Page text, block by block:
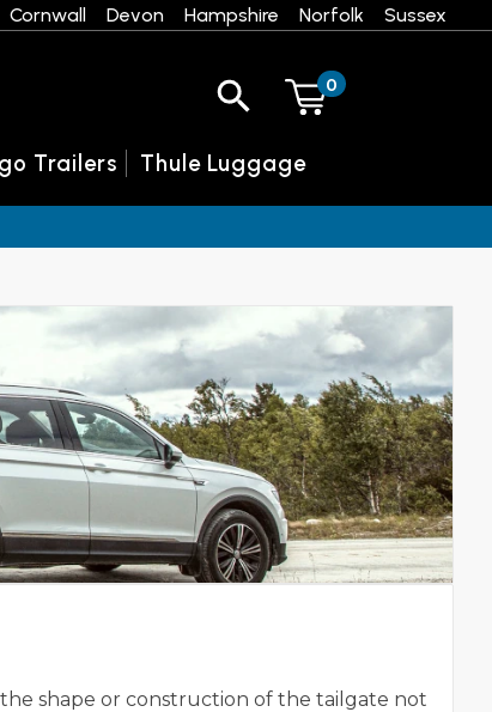
shape or construction of the tailgate not
Cornwall Devon Hampshire Norfolk Sussex
0
Trailers Thule Luggage